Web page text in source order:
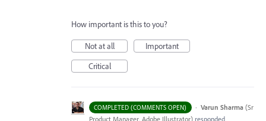
How important is this to you?
Not at all
Important
Critical
COMPLETED (COMMENTS OPEN) · Varun Sharma (Sr
Product Manager, Adobe Illustrator) responded